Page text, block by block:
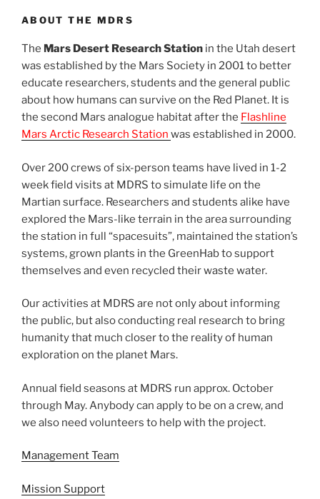
ABOUT THE MDRS
The Mars Desert Research Station in the Utah desert
was established by the Mars Society in 2001 to better
educate researchers, students and the general public
about how humans can survive on the Red Planet. It is
the second Mars analogue habitat after the Flashline
Mars Arctic Research Station was established in 2000.
Over 200 crews of six-person teams have lived in 1-2
week field visits at MDRS to simulate life on the
Martian surface. Researchers and students alike have
explored the Mars-like terrain in the area surrounding
the station in full “spacesuits”, maintained the station’s
systems, grown plants in the GreenHab to support
themselves and even recycled their waste water.
Our activities at MDRS are not only about informing
the public, but also conducting real research to bring
humanity that much closer to the reality of human
exploration on the planet Mars.
Annual field seasons at MDRS run approx. October
through May. Anybody can apply to be on a crew, and
we also need volunteers to help with the project.
Management Team
Mission Support